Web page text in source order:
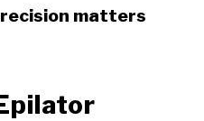
matters